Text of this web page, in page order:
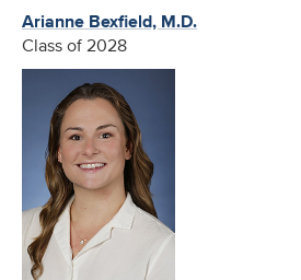
Arianne Bexfield, M.D.
Class of 2028